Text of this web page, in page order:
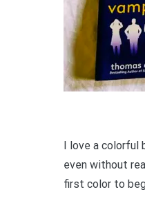
I love a colorful
even without
first color to